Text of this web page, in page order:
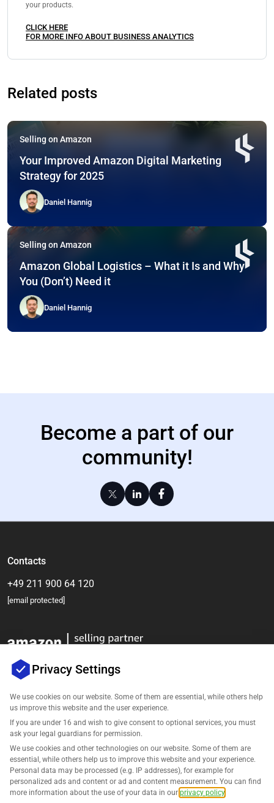
your products.
CLICK HERE
FOR MORE INFO ABOUT BUSINESS ANALYTICS
Related posts
Selling on Amazon
Your Improved Amazon Digital Marketing
Strategy for 2025
Daniel Hannig
Selling on Amazon
Amazon Global Logistics – What it Is and Why
You (Don’t) Need it
Daniel Hannig
Become a part of our
community!
Contacts
+49 211 900 64 120
[email protected]
Company
Support
Solutions for Amazon
Privacy Settings
We use cookies on our website. Some of them are essential, while others help
us improve this website and the user experience.
If you are under 16 and wish to give consent to optional services, you must
ask your legal guardians for permission.
We use cookies and other technologies on our website. Some of them are
essential, while others help us to improve this website and your experience.
Personal data may be processed (e.g. IP addresses), for example for
personalized ads and content or ad and content measurement. You can find
more information about the use of your data in our privacy policy